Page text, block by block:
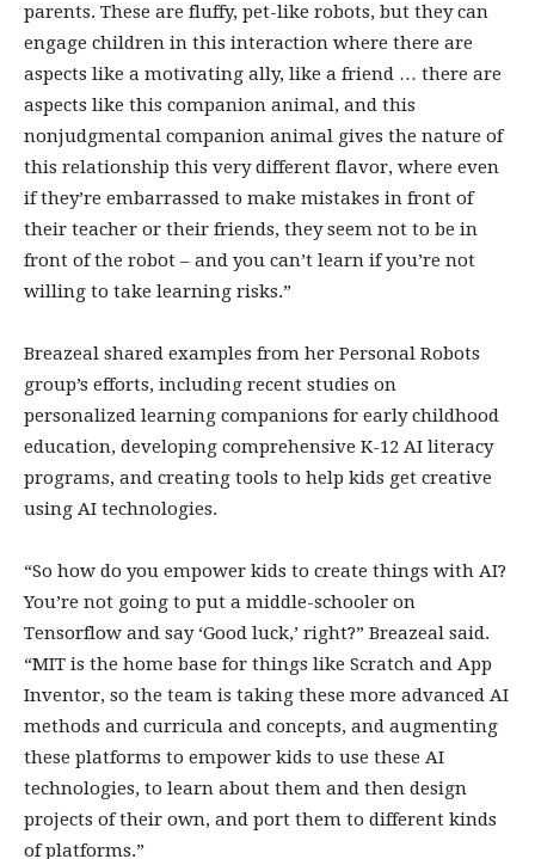
parents. These are fluffy, pet-like robots, but they can
engage children in this interaction where there are
aspects like a motivating ally, like a friend … there are
aspects like this companion animal, and this
nonjudgmental companion animal gives the nature of
this relationship this very different flavor, where even
if they’re embarrassed to make mistakes in front of
their teacher or their friends, they seem not to be in
front of the robot – and you can’t learn if you’re not
willing to take learning risks.”
Breazeal shared examples from her Personal Robots
group’s efforts, including recent studies on
personalized learning companions for early childhood
education, developing comprehensive K-12 AI literacy
programs, and creating tools to help kids get creative
using AI technologies.
“So how do you empower kids to create things with AI?
You’re not going to put a middle-schooler on
Tensorflow and say ‘Good luck,’ right?” Breazeal said.
“MIT is the home base for things like Scratch and App
Inventor, so the team is taking these more advanced AI
methods and curricula and concepts, and augmenting
these platforms to empower kids to use these AI
technologies, to learn about them and then design
projects of their own, and port them to different kinds
of platforms.”